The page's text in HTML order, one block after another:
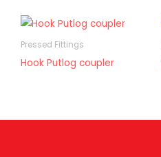
Pressed Fittings
Hook Putlog coupler